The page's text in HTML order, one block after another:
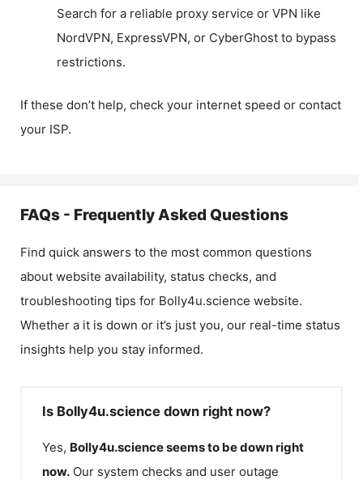
Search for a reliable proxy service or VPN like
NordVPN, ExpressVPN, or CyberGhost to bypass
restrictions.
If these don’t help, check your internet speed or contact
your ISP.
FAQs - Frequently Asked Questions
Find quick answers to the most common questions
about website availability, status checks, and
troubleshooting tips for Bolly4u.science website.
Whether a it is down or it’s just you, our real-time status
insights help you stay informed.
Is Bolly4u.science down right now?
Yes, Bolly4u.scienceseems to be down right
now. Our system checks and user outage